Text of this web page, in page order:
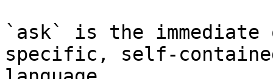
`ask` is the
specific, self-